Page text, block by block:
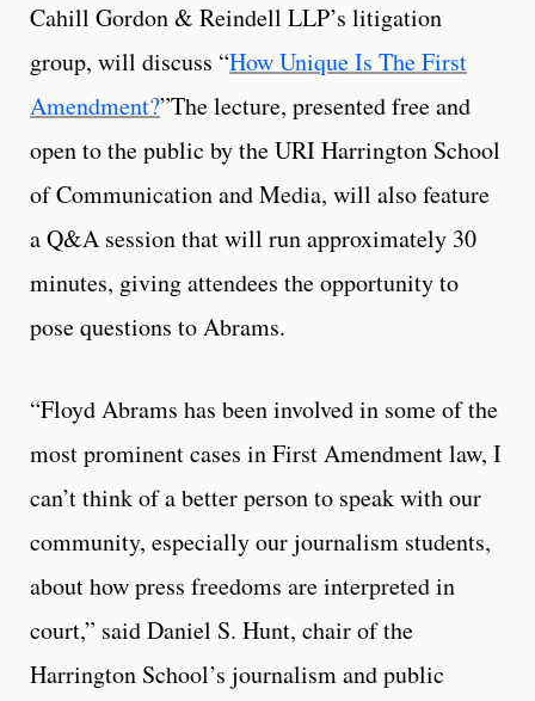
Cahill Gordon & Reindell LLP’s litigation
group, will discuss “How Unique Is The First
Amendment?”The lecture, presented free and
open to the public by the URI Harrington School
of Communication and Media, will also feature
a Q&A session that will run approximately 30
minutes, giving attendees the opportunity to
pose questions to Abrams.
“Floyd Abrams has been involved in some of the
most prominent cases in First Amendment law, I
can’t think of a better person to speak with our
community, especially our journalism students,
about how press freedoms are interpreted in
court,” said Daniel S. Hunt, chair of the
Harrington School’s journalism and public